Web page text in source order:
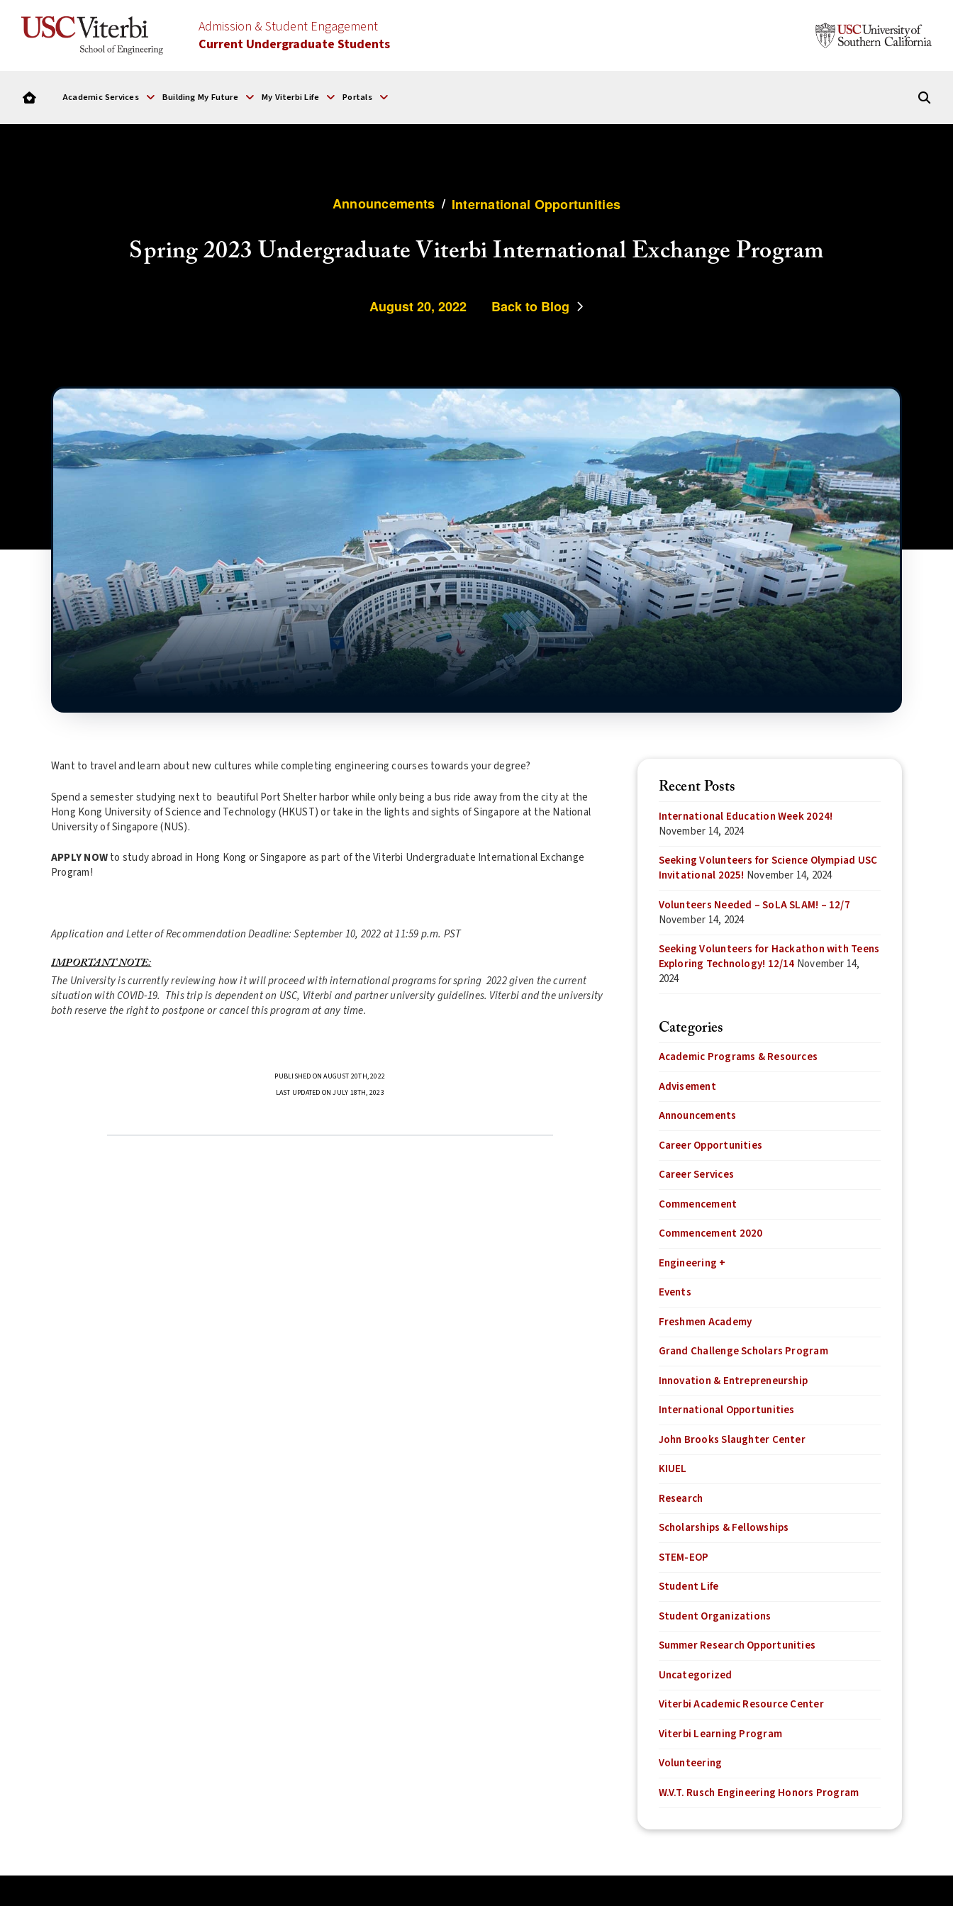
Admission & Student Engagement
Current Undergraduate Students
Academic Services Building My Future My Viterbi Life Portals
Announcements / International Opportunities
Spring 2023 Undergraduate Viterbi International Exchange Program
August 20, 2022 Back to Blog
Want to travel and learn about new cultures while completing engineering courses towards your degree?
Spend a semester studying next to beautiful Port Shelter harbor while only being a bus ride away from the city at the
Hong Kong University of Science and Technology (HKUST) or take in the lights and sights of Singapore at the National
University of Singapore (NUS).
APPLY NOWto study abroad in Hong Kong or Singapore as part of the Viterbi Undergraduate International Exchange
Program!
Application and Letter of Recommendation Deadline: September 10, 2022 at 11:59 p.m. PST
IMPORTANT NOTE:
The University is currently reviewing how it will proceed with international programs for spring 2022 given the current
situation with COVID-19. This trip is dependent on USC, Viterbi and partner university guidelines. Viterbi and the university
both reserve the right to postpone or cancel this program at any time.
PUBLISHED ON AUGUST 20TH, 2022
LAST UPDATED ON JULY 18TH, 2023
Recent Posts
International Education Week 2024!
November 14, 2024
Seeking Volunteers for Science Olympiad USC
Invitational 2025! November 14, 2024
Volunteers Needed – SoLA SLAM! – 12/7
November 14, 2024
Seeking Volunteers for Hackathon with Teens
Exploring Technology! 12/14 November 14,
2024
Categories
Academic Programs & Resources
Advisement
Announcements
Career Opportunities
Career Services
Commencement
Commencement 2020
Engineering +
Events
Freshmen Academy
Grand Challenge Scholars Program
Innovation & Entrepreneurship
International Opportunities
John Brooks Slaughter Center
KIUEL
Research
Scholarships & Fellowships
STEM-EOP
Student Life
Student Organizations
Summer Research Opportunities
Uncategorized
Viterbi Academic Resource Center
Viterbi Learning Program
Volunteering
W.V.T. Rusch Engineering Honors Program